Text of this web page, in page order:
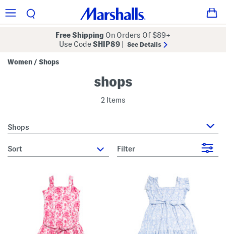
Free Shipping On Orders Of $89+
Use CodeSHIP89 See Details
Women / Shops
shops
2 Items
Shops
sort Filter